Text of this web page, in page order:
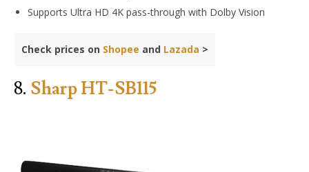
Supports Ultra HD 4K pass-through with Dolby Vision
Check prices on Shopee and Lazada >
8. Sharp HT-SB115